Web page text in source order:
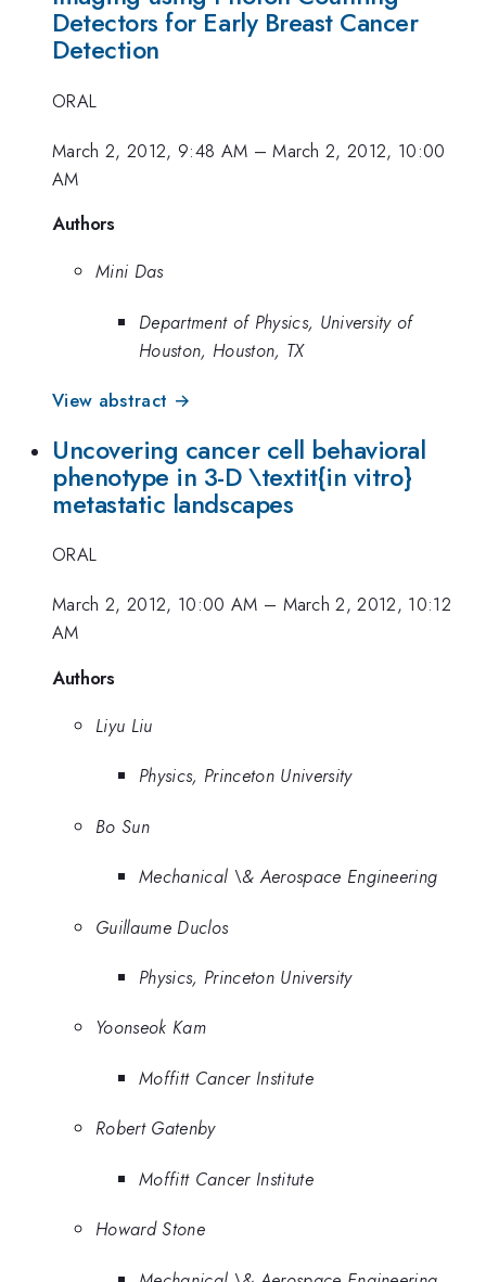
Detectors for Early Breast Cancer
Detection
ORAL
March 2, 2012, 9:48 AM –March 2, 2012, 10:00
AM
Authors
Mini Das
Department of Physics, University of
Houston, Houston, TX
View abstract →
Uncovering cancer cell behavioral
phenotype in 3-D \textit{in vitro}
metastatic landscapes
ORAL
March 2, 2012, 10:00 AM – March 2, 2012, 10:12
AM
Authors
Liyu Liu
Physics, Princeton University
Bo Sun
Mechanical \& Aerospace Engineering
Guillaume Duclos
Physics, Princeton University
Yoonseok Kam
Moffitt Cancer Institute
Robert Gatenby
Moffitt Cancer Institute
Howard Stone